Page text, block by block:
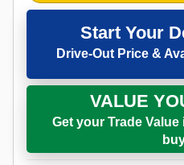
Start Your
Drive-Out Price &
VALUE
Get your Trade